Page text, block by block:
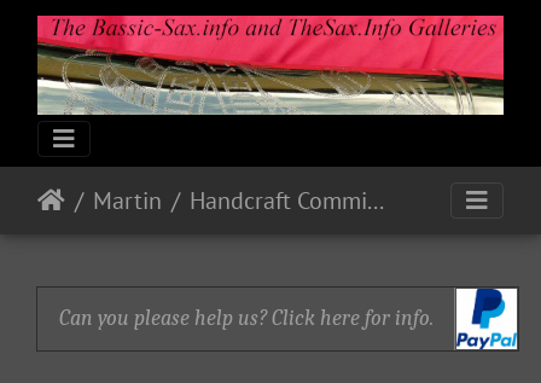
Martin Handcraft Committee
Can you please help us? Click here for info.